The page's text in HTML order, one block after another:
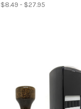
$8.49 - $27.95